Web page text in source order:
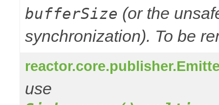
bufferSize (or the
synchronization). To be
use